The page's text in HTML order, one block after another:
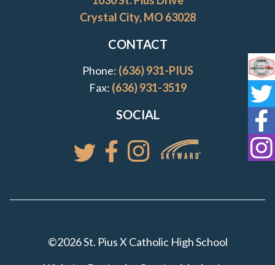
Crystal City, MO 63028
CONTACT
Phone: (636) 931-PIUS
Fax: (636) 931-3519
SOCIAL
Follow St. Pius X Catholic High
Follow St. Pius X Catholic High
Follow St. Pius X Catholic
Access your St.
©2026 St. Pius X Catholic High School